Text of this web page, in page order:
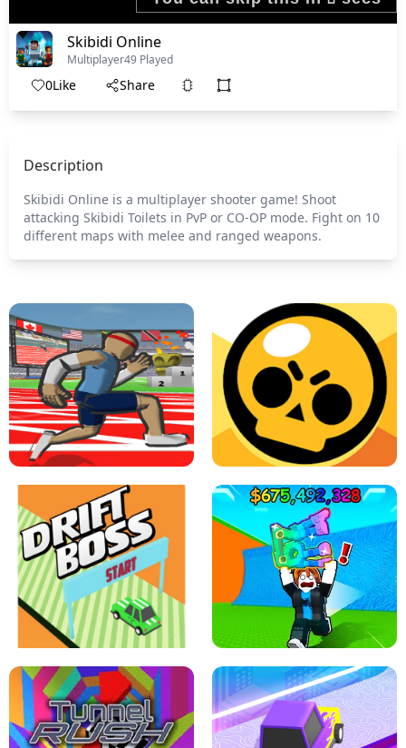
Skibidi Online
Multiplayer49 Played
0Like Share
Description
Skibidi Online is a multiplayer shooter game! Shoot
attacking Skibidi Toilets in PvP or CO-OP mode. Fight on 10
different maps with melee and ranged weapons.
SPEED STARS - RUNNING GAME BRAWL STARS SIMULATOR